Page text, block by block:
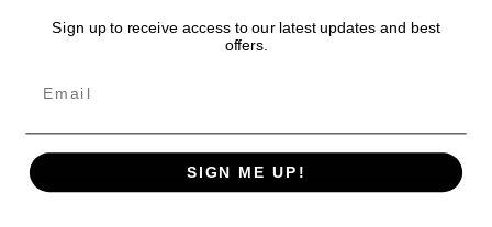
Sign up to receive access to our latest updates and best
offers.
SIGN ME UP!